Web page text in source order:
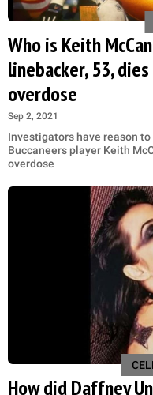
Who is Keith
linebacker, 53,
overdose
Sep 2, 2021
Investigators have reason
Buccaneers player Keith
overdose
How did Daffney